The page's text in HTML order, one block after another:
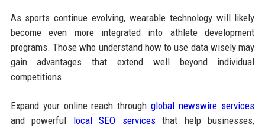
As sports continue evolving, wearable technology will likely
become even more integrated into athlete development
programs. Those who understand how to use data wisely may
gain advantages that extend well beyond individual
competitions.
Expand your online reach throughglobal newswire services
and powerful local SEO servicesthat help businesses,